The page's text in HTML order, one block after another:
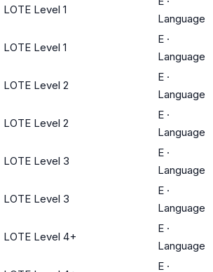
LOTE Level 1
Language
LOTE Level 1
E ·
Language
LOTE Level 2
E ·
Language
LOTE Level 2
E ·
Language
LOTE Level 3
E ·
Language
LOTE Level 3
E ·
Language
LOTE Level 4+
E ·
Language
E ·